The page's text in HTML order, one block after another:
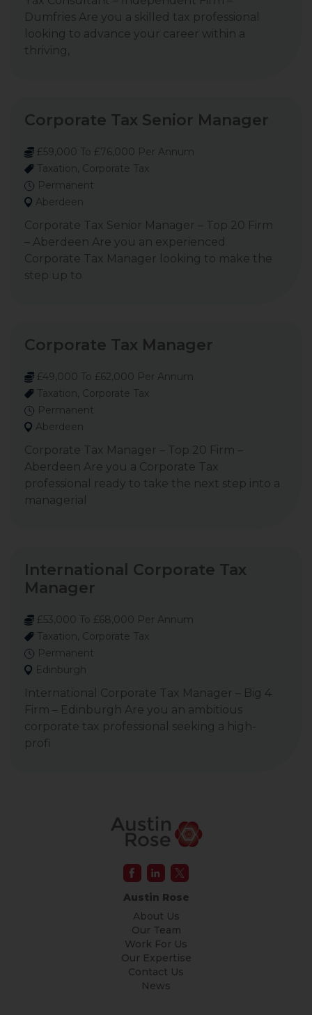
Dumfries Are you a skilled tax professional
looking to advance your career within a
thriving,
Corporate Tax Senior Manager
£59,000 To £76,000 Per Annum
Taxation, Corporate Tax
Permanent
Aberdeen
Corporate Tax Senior Manager – Top 20 Firm
– Aberdeen Are you an experienced
Corporate Tax Manager looking to make the
step up to
Corporate Tax Manager
£49,000 To £62,000 Per Annum
Taxation, Corporate Tax
Permanent
Aberdeen
Corporate Tax Manager – Top 20 Firm –
Aberdeen Are you a Corporate Tax
professional ready to take the next step into a
managerial
International Corporate Tax
Manager
£53,000 To £68,000 Per Annum
Taxation, Corporate Tax
Permanent
Edinburgh
International Corporate Tax Manager – Big 4
Firm – Edinburgh Are you an ambitious
corporate tax professional seeking a high-
profi
Austin Rose
About Us
Our Team
Work For Us
Our Expertise
Contact Us
News